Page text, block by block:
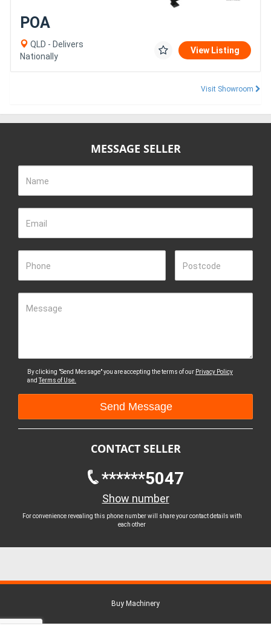
POA
QLD - Delivers
Nationally
View Listing
Visit Showroom
MESSAGE SELLER
Name
Email
Phone Postcode
Message
By clicking "Send Message" you are accepting the terms of our Privacy Policy
and
Terms of Use.
CONTACT SELLER
******5047
Show number
For convenience revealing this phone number will share your contact details with
each other
Buy Machinery